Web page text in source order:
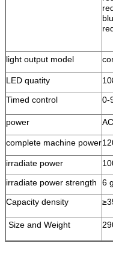
light output model
LED quatity
Timed control
0-
power
complete machine power
irradiate power
irradiate power strength
6
Capacity density
Size and Weight